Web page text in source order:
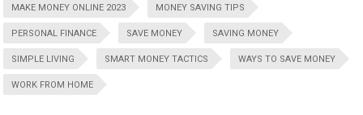
MAKE MONEY ONLINE 2023 MONEY SAVING TIPS
PERSONAL FINANCE SAVE MONEY SAVING MONEY
SIMPLE LIVING SMART MONEY TACTICS WAYS TO SAVE MONEY
WORK FROM HOME